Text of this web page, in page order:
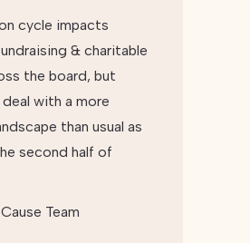
cycle impacts
& charitable
the board, but
with a more
than usual as
second half of
Team